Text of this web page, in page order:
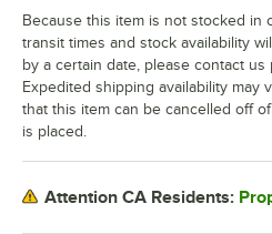
Because this item is not stocked in
transit times and stock availability
by a certain date, please contact
Expedited shipping availability may
that this item can be cancelled off
is placed.
Attention CA Residents: